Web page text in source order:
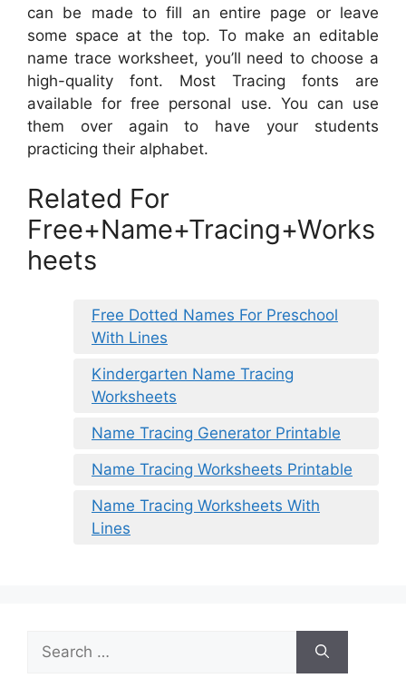
can be made to fill an entire page or leave
some space at the top. To make an editable
name trace worksheet, you’ll need to choose a
high-quality font. Most Tracing fonts are
available for free personal use. You can use
them over again to have your students
practicing their alphabet.
Related For
Free+Name+Tracing+Works
heets
Free Dotted Names For Preschool
With Lines
Kindergarten Name Tracing
Worksheets
Name Tracing Generator Printable
Name Tracing Worksheets Printable
Name Tracing Worksheets With
Lines
for: